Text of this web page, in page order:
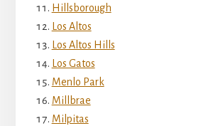
Hillsborough
Los Altos
Los Altos Hills
Los Gatos
Menlo Park
Millbrae
Milpitas